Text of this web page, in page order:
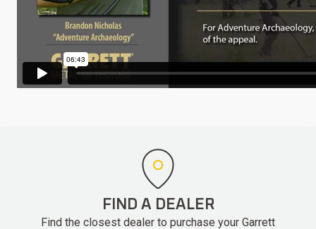
FIND A DEALER
Find the closest dealer to purchase your Garrett